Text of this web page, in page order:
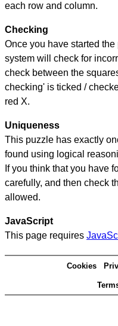
each row and column.
Checking
Once you have started
system will check for
check between the
checking' is ticked /
red X.
Uniqueness
This puzzle has exactly
found using logical
If you think that you have
carefully, and then check
allowed.
JavaScript
This page requires
Cookies